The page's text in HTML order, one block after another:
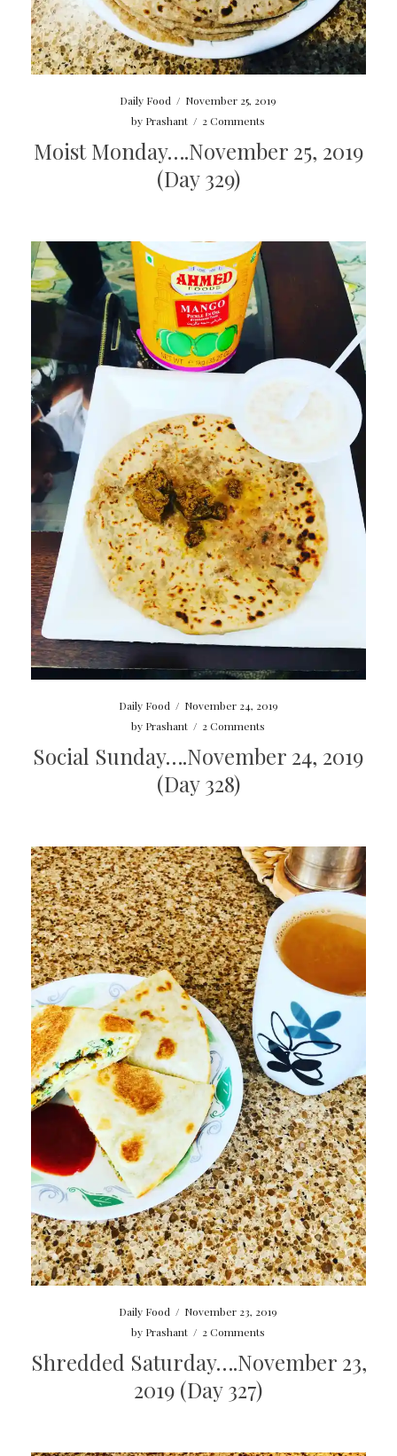
Daily Food / November 25, 2019
by Prashant / 2 Comments
Moist Monday….November 25, 2019
(Day 329)
Daily Food / November 24, 2019
by Prashant / 2 Comments
Social Sunday….November 24, 2019
(Day 328)
Daily Food / November 23, 2019
by Prashant / 2 Comments
Shredded Saturday….November 23,
2019 (Day 327)